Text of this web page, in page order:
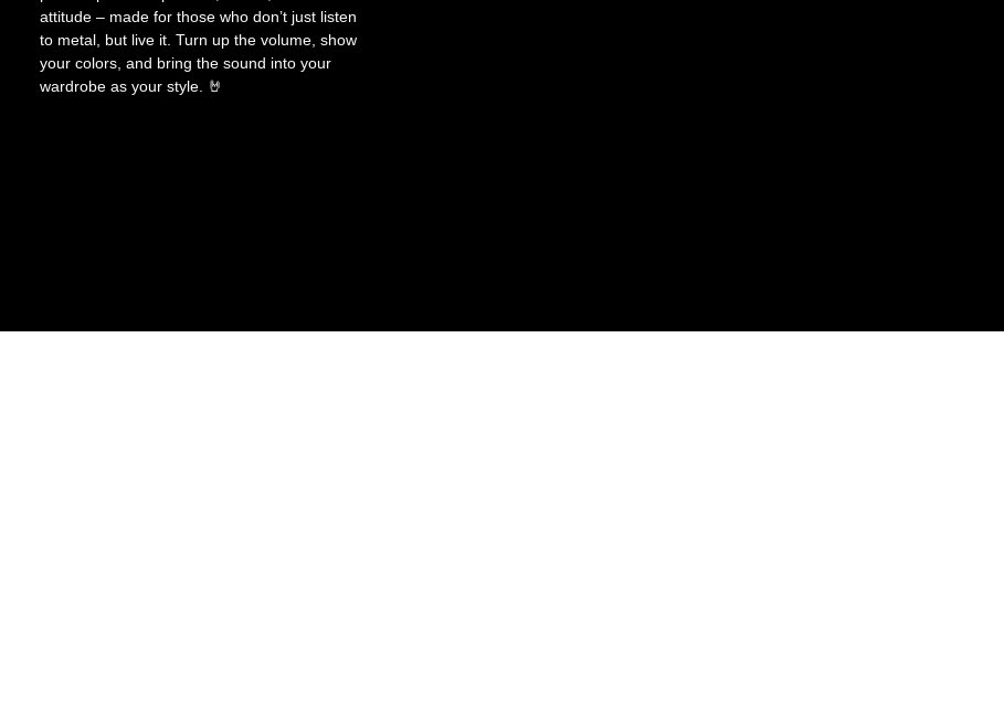
attitude – made for those who don’t just listen
to metal, but live it. Turn up the volume, show
your colors, and bring the sound into your
wardrobe as your style. 🤘